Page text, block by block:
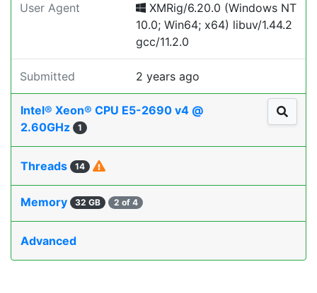
User Agent
XMRig/6.20.0 (Windows NT
10.0; Win64; x64) libuv/1.44.2
gcc/11.2.0
Submitted 2 years ago
Intel® Xeon® CPU E5-2690 v4 @
2.60GHz
1
Threads 14
Memory 32 GB 2 of 4
Advanced